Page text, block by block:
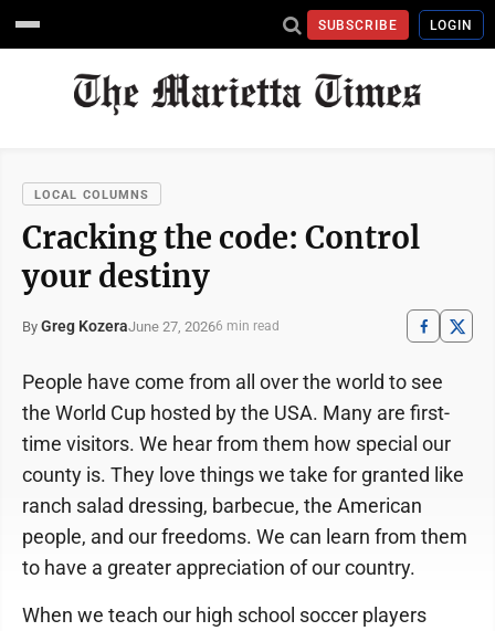
SUBSCRIBE LOGIN
LOCAL COLUMNS
Cracking the code: Control
your destiny
By Greg KozeraJune 27, 20266 min read
People have come from all over the world to see
the World Cup hosted by the USA. Many are first-
time visitors. We hear from them how special our
county is. They love things we take for granted like
ranch salad dressing, barbecue, the American
people, and our freedoms. We can learn from them
to have a greater appreciation of our country.
When we teach our high school soccer players